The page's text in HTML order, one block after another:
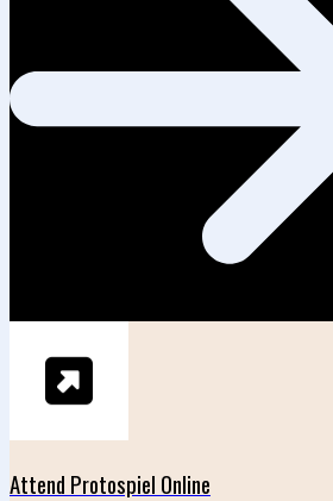
Attend Protospiel Online